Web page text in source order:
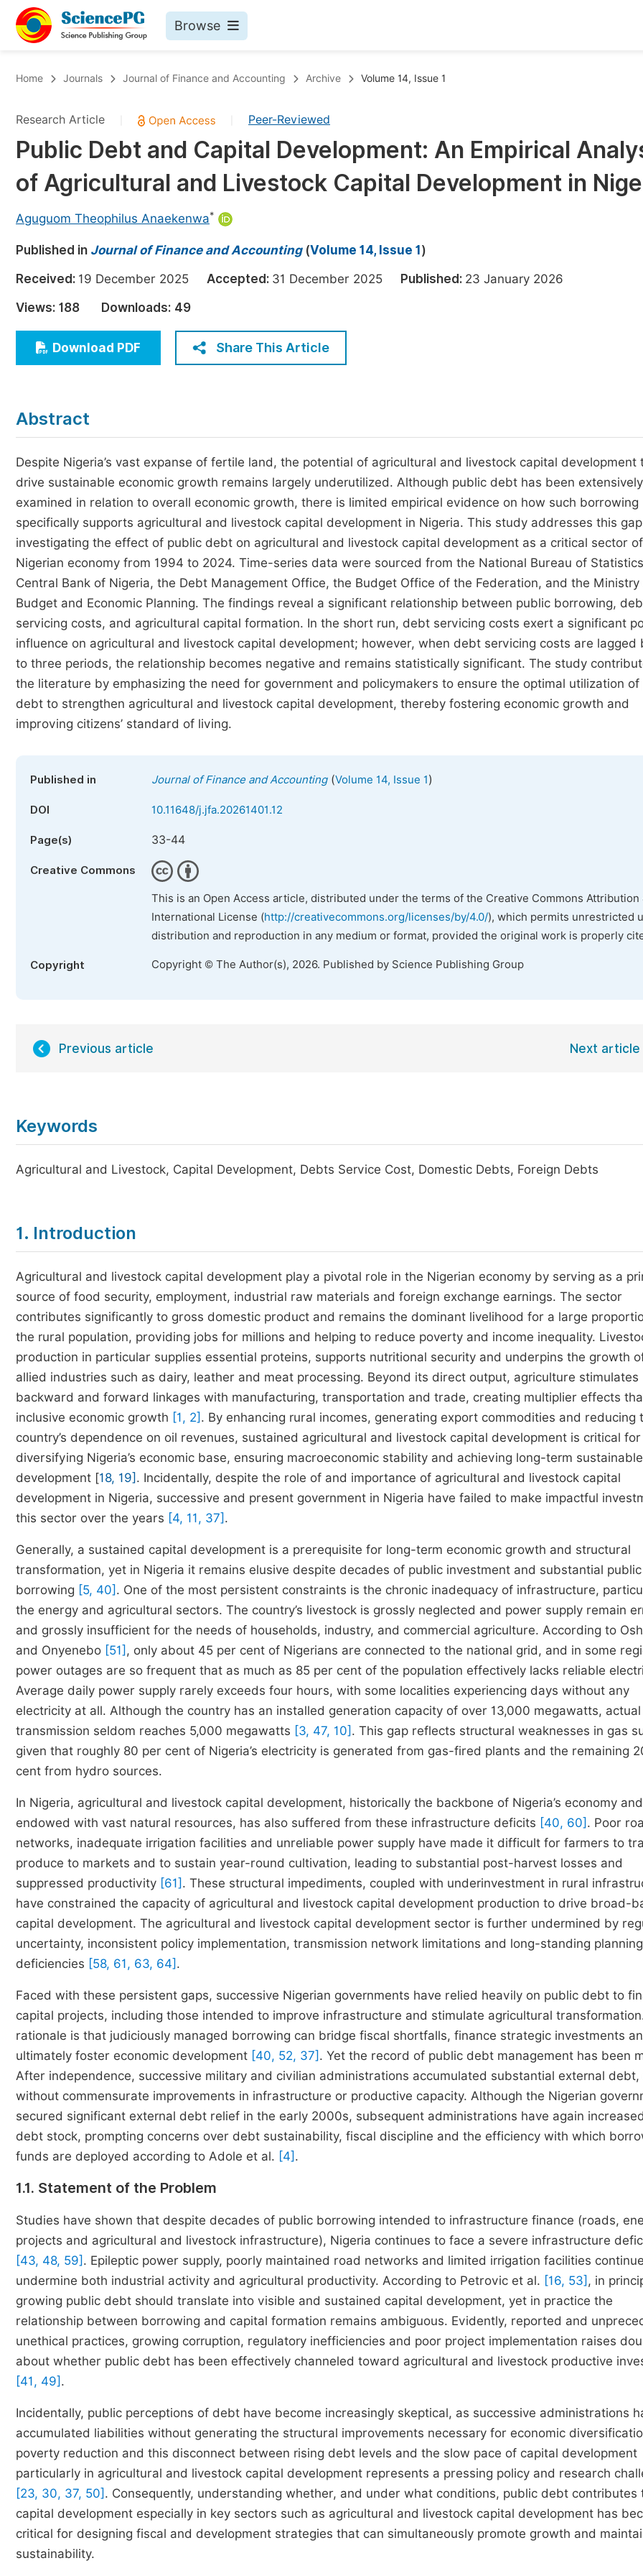
Browse
Chemistry
Medicine & Health
Materials Science
Electrical & Computer Science
Earth, Energy & Environment
Architecture & Civil Engineering
Education
Economics & Management
Humanities & Social Sciences
Upcoming Conference Abstract Books
Published Conference Abstract Books
Publish Your Books
Proceedings
Five Types of Conference Publications
Home Journals Journal of Finance and Accounting Archive Volume 14, Issue 1
Research Article Peer-Reviewed
Public Debt and Capital Development: An Empirical
of Agricultural and Livestock Capital Development in
Aguguom Theophilus Anaekenwa*
Published in Journal of Finance and Accounting(Volume 14, Issue 1 )
Received: 19 December 2025 Accepted: 31 December 2025 Published: 23 January 2026
Views: 188 Downloads: 49
Download PDF Share This Article
Abstract
Despite Nigeria’s vast expanse of fertile land, the potential of agricultural and livestock capital development
drive sustainable economic growth remains largely underutilized. Although public debt has been extensively
examined in relation to overall economic growth, there is limited empirical evidence on how such borrowing
specifically supports agricultural and livestock capital development in Nigeria. This study addresses this
investigating the effect of public debt on agricultural and livestock capital development as a critical sector
Nigerian economy from 1994 to 2024. Time-series data were sourced from the National Bureau of
Central Bank of Nigeria, the Debt Management Office, the Budget Office of the Federation, and the Ministry
Budget and Economic Planning. The findings reveal a significant relationship between public borrowing,
servicing costs, and agricultural capital formation. In the short run, debt servicing costs exert a significant
influence on agricultural and livestock capital development; however, when debt servicing costs are lagged
to three periods, the relationship becomes negative and remains statistically significant. The study
the literature by emphasizing the need for government and policymakers to ensure the optimal utilization of
debt to strengthen agricultural and livestock capital development, thereby fostering economic growth and
improving citizens’ standard of living.
Published in Journal of Finance and Accounting(Volume 14, Issue 1)
DOI 10.11648/j.jfa.20261401.12
Page(s) 33-44
Creative Commons
This is an Open Access article, distributed under the terms of the Creative Commons Attribution
International License (http://creativecommons.org/licenses/by/4.0/), which permits unrestricted
distribution and reproduction in any medium or format, provided the original work is properly
Copyright Copyright © The Author(s), 2026. Published by Science Publishing Group
Previous article Next article
Keywords
Agricultural and Livestock, Capital Development, Debts Service Cost, Domestic Debts, Foreign Debts
1. Introduction
Agricultural and livestock capital development play a pivotal role in the Nigerian economy by serving as a
source of food security, employment, industrial raw materials and foreign exchange earnings. The sector
contributes significantly to gross domestic product and remains the dominant livelihood for a large
the rural population, providing jobs for millions and helping to reduce poverty and income inequality.
production in particular supplies essential proteins, supports nutritional security and underpins the growth
allied industries such as dairy, leather and meat processing. Beyond its direct output, agriculture stimulates
backward and forward linkages with manufacturing, transportation and trade, creating multiplier effects
inclusive economic growth [1, 2] . By enhancing rural incomes, generating export commodities and reducing
country’s dependence on oil revenues, sustained agricultural and livestock capital development is critical for
diversifying Nigeria’s economic base, ensuring macroeconomic stability and achieving long-term sustainable
development [18, 19] . Incidentally, despite the role of and importance of agricultural and livestock capital
development in Nigeria, successive and present government in Nigeria have failed to make impactful
this sector over the years [4, 11, 37] .
Generally, a sustained capital development is a prerequisite for long-term economic growth and structural
transformation, yet in Nigeria it remains elusive despite decades of public investment and substantial public
borrowing [5, 40] . One of the most persistent constraints is the chronic inadequacy of infrastructure,
the energy and agricultural sectors. The country’s livestock is grossly neglected and power supply remain
and grossly insufficient for the needs of households, industry, and commercial agriculture. According to
and Onyenebo [51] , only about 45 per cent of Nigerians are connected to the national grid, and in some
power outages are so frequent that as much as 85 per cent of the population effectively lacks reliable
Average daily power supply rarely exceeds four hours, with some localities experiencing days without any
electricity at all. Although the country has an installed generation capacity of over 13,000 megawatts, actual
transmission seldom reaches 5,000 megawatts [3, 47, 10] . This gap reflects structural weaknesses in gas
given that roughly 80 per cent of Nigeria’s electricity is generated from gas-fired plants and the remaining
cent from hydro sources.
In Nigeria, agricultural and livestock capital development, historically the backbone of Nigeria’s economy and
endowed with vast natural resources, has also suffered from these infrastructure deficits [40, 60] . Poor
networks, inadequate irrigation facilities and unreliable power supply have made it difficult for farmers to
produce to markets and to sustain year-round cultivation, leading to substantial post-harvest losses and
suppressed productivity [61] . These structural impediments, coupled with underinvestment in rural
have constrained the capacity of agricultural and livestock capital development production to drive broad-
capital development. The agricultural and livestock capital development sector is further undermined by
uncertainty, inconsistent policy implementation, transmission network limitations and long-standing planning
deficiencies [58, 61, 63, 64] .
Faced with these persistent gaps, successive Nigerian governments have relied heavily on public debt to
capital projects, including those intended to improve infrastructure and stimulate agricultural
rationale is that judiciously managed borrowing can bridge fiscal shortfalls, finance strategic investments
ultimately foster economic development [40, 52, 37] . Yet the record of public debt management has been
After independence, successive military and civilian administrations accumulated substantial external debt,
without commensurate improvements in infrastructure or productive capacity. Although the Nigerian
secured significant external debt relief in the early 2000s, subsequent administrations have again
debt stock, prompting concerns over debt sustainability, fiscal discipline and the efficiency with which
funds are deployed according to Adole et al. [4] .
1.1. Statement of the Problem
Studies have shown that despite decades of public borrowing intended to infrastructure finance (roads,
projects and agricultural and livestock infrastructure), Nigeria continues to face a severe infrastructure
[43, 48, 59] . Epileptic power supply, poorly maintained road networks and limited irrigation facilities
undermine both industrial activity and agricultural productivity. According to Petrovic et al. [16, 53] , in
growing public debt should translate into visible and sustained capital development, yet in practice the
relationship between borrowing and capital formation remains ambiguous. Evidently, reported and
unethical practices, growing corruption, regulatory inefficiencies and poor project implementation raises
about whether public debt has been effectively channeled toward agricultural and livestock productive
[41, 49] .
Incidentally, public perceptions of debt have become increasingly skeptical, as successive administrations
accumulated liabilities without generating the structural improvements necessary for economic
poverty reduction and this disconnect between rising debt levels and the slow pace of capital development
particularly in agricultural and livestock capital development represents a pressing policy and research
[23, 30, 37, 50] . Consequently, understanding whether, and under what conditions, public debt contributes
capital development especially in key sectors such as agricultural and livestock capital development has
critical for designing fiscal and development strategies that can simultaneously promote growth and
sustainability.